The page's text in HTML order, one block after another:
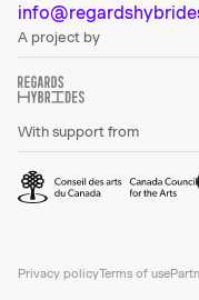
A project by
With support from
Privacy policyTerms of use